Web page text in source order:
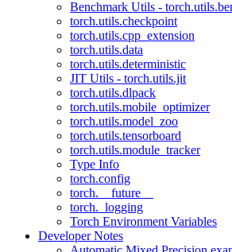
Benchmark Utils -
torch.utils.checkpoint
torch.utils.cpp_extension
torch.utils.data
torch.utils.deterministic
JIT Utils - torch.utils.jit
torch.utils.dlpack
torch.utils.mobile_optimizer
torch.utils.model_zoo
torch.utils.tensorboard
torch.utils.module_tracker
Type Info
torch.config
torch.__future__
torch._logging
Torch Environment Variables
Developer Notes